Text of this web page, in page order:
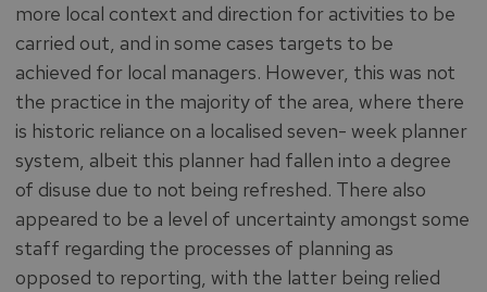
more local context and direction for activities to be
carried out, and in some cases targets to be
achieved for local managers. However, this was not
the practice in the majority of the area, where there
is historic reliance on a localised seven- week planner
system, albeit this planner had fallen into a degree
of disuse due to not being refreshed. There also
appeared to be a level of uncertainty amongst some
staff regarding the processes of planning as
opposed to reporting, with the latter being relied